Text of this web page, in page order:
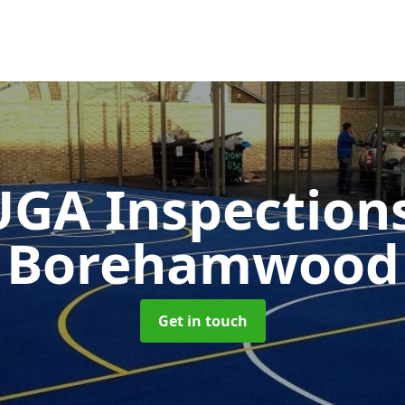
Borehamwood
Get in touch